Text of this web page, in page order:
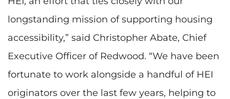
longstanding mission of supporting housing
accessibility,” said Christopher Abate, Chief
Executive Officer of Redwood. “We have been
fortunate to work alongside a handful of HEI
originators over the last few years, helping to